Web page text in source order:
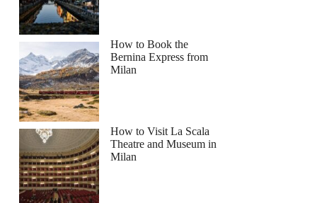
Italy and Chinatown Guided Walking Tour
How to Book the
Bernina Express from
Milan
How to Visit La Scala
Theatre and Museum in
Milan